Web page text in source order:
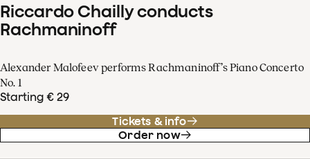
Riccardo Chailly conducts
Rachmaninoff
Alexander Malofeev performs Rachmaninoff’s Piano Concerto
No. 1
Starting € 29
Tickets & info
Order now